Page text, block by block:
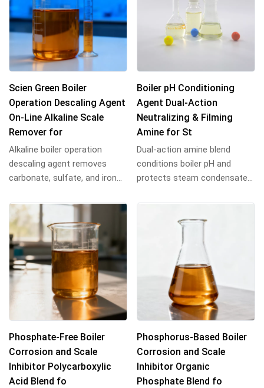
Scien Green Boiler
Operation Descaling Agent
On-Line Alkaline Scale
Remover for
Alkaline boiler operation
descaling agent removes
carbonate, sulfate, and iron
prevents secondary...
Boiler pH Conditioning
Agent Dual-Action
Neutralizing & Filming
Amine for St
Dual-action amine blend
conditions boiler pH and
protects steam condensate
acid, forms prote...
Phosphate-Free Boiler
Corrosion and Scale
Inhibitor Polycarboxylic
Acid Blend fo
Phosphorus-Based Boiler
Corrosion and Scale
Inhibitor Organic
Phosphate Blend fo